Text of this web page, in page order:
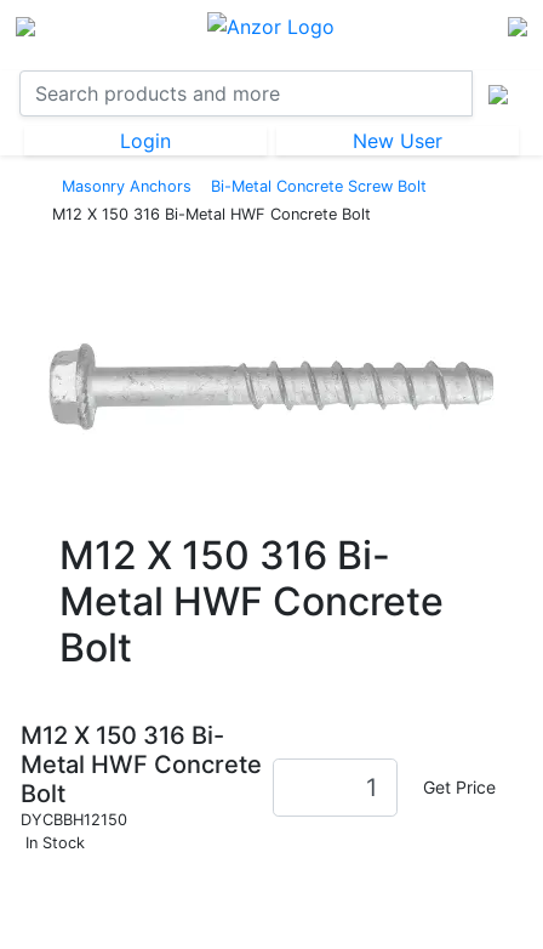
Login New User
Masonry Anchors
Bi-Metal Concrete Screw Bolt
M12 X 150 316 Bi-Metal HWF Concrete Bolt
M12 X 150 316 Bi-
Metal HWF Concrete
Bolt
M12 X 150 316 Bi-
Metal HWF Concrete
Bolt
DYCBBH12150
In Stock
Get Price